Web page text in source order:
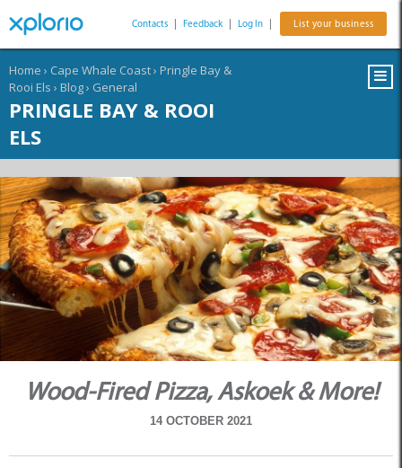
Contacts Feedback Log In List your business
Home › Cape Whale Coast› Pringle Bay &
Rooi Els › Blog› General
PRINGLE BAY & ROOI
ELS
Wood-Fired Pizza, Askoek & More!
14 OCTOBER 2021